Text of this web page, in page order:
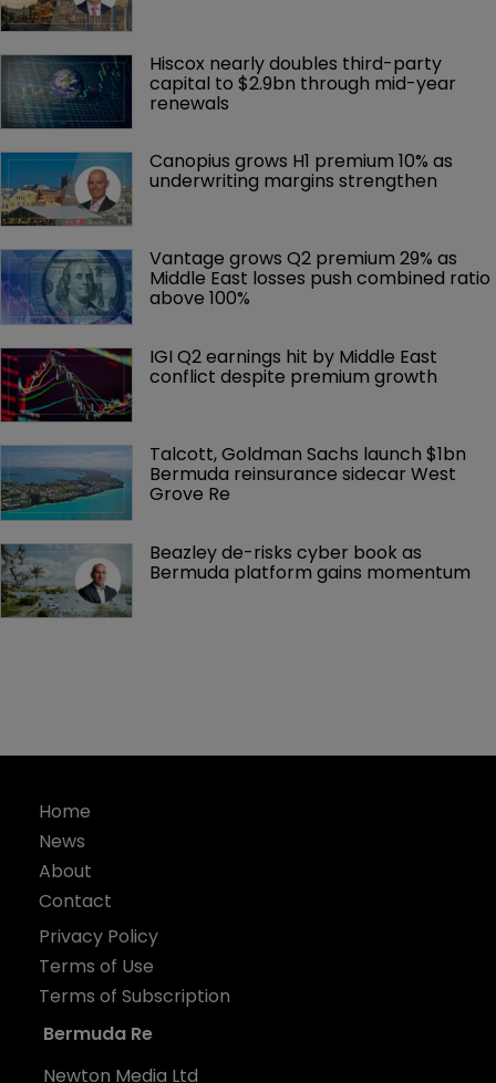
Hiscox nearly doubles third-party
capital to $2.9bn through mid-year
renewals
Canopius grows H1 premium 10% as
underwriting margins strengthen
Vantage grows Q2 premium 29% as
Middle East losses push combined ratio
above 100%
IGI Q2 earnings hit by Middle East
conflict despite premium growth
Talcott, Goldman Sachs launch $1bn
Bermuda reinsurance sidecar West
Grove Re
Beazley de-risks cyber book as
Bermuda platform gains momentum
Home
News
About
Contact
Privacy Policy
Terms of Use
Terms of Subscription
Bermuda Re
Newton Media Ltd